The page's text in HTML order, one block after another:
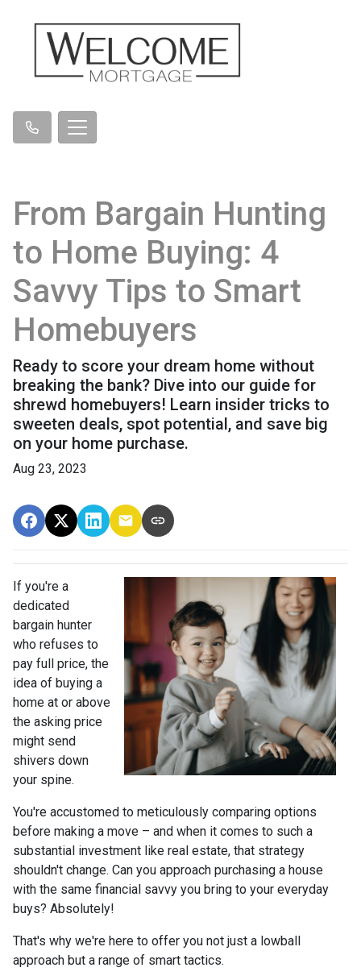
From Bargain Hunting
to Home Buying: 4
Savvy Tips to Smart
Homebuyers
Ready to score your dream home without
breaking the bank? Dive into our guide for
shrewd homebuyers! Learn insider tricks to
sweeten deals, spot potential, and save big
on your home purchase.
Aug 23, 2023
If you're a
dedicated
bargain hunter
who refuses to
pay full price, the
idea of buying a
home at or above
the asking price
might send
shivers down
your spine.
You're accustomed to meticulously comparing options
before making a move – and when it comes to such a
substantial investment like real estate, that strategy
shouldn't change. Can you approach purchasing a house
with the same financial savvy you bring to your everyday
buys? Absolutely!
That's why we're here to offer you not just a lowball
approach but a range of smart tactics.